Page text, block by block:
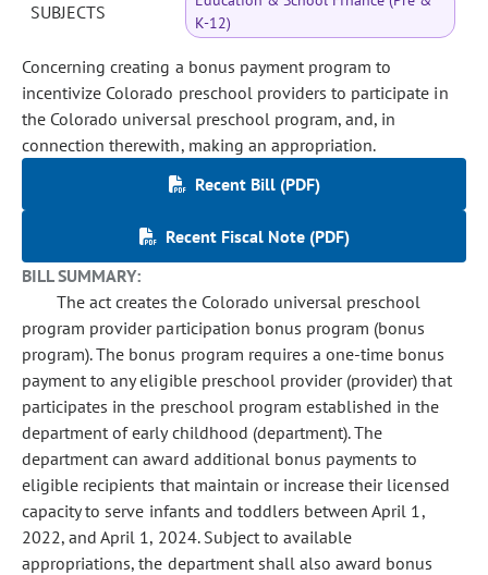
SUBJECTS
K-12)
Concerning creating a bonus payment program to
incentivize Colorado preschool providers to participate in
the Colorado universal preschool program, and, in
connection therewith, making an appropriation.
Recent Bill (PDF)
Recent Fiscal Note (PDF)
BILL SUMMARY:
The act creates the Colorado universal preschool
program provider participation bonus program (bonus
program). The bonus program requires a one-time bonus
payment to any eligible preschool provider (provider) that
participates in the preschool program established in the
department of early childhood (department). The
department can award additional bonus payments to
eligible recipients that maintain or increase their licensed
capacity to serve infants and toddlers between April 1,
2022, and April 1, 2024. Subject to available
appropriations, the department shall also award bonus